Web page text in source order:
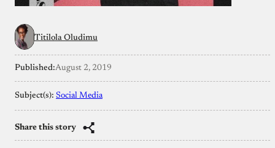
Titilola Oludimu
Published:August 2, 2019
Subject(s): Social Media
Share this story